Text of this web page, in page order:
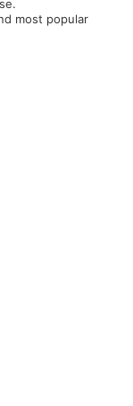
most popular